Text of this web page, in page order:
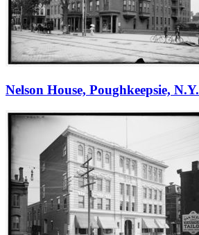
Nelson House, Poughkeepsie, N.Y.